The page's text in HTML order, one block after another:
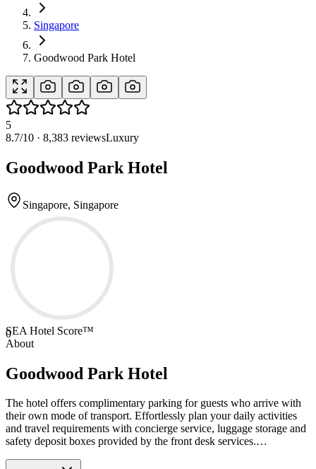
Singapore
Goodwood Park Hotel
5
8.7/10 · 8,383 reviewsLuxury
Goodwood Park Hotel
Singapore, Singapore
0
SEA Hotel Score™
About
Goodwood Park Hotel
The hotel offers complimentary parking for guests who arrive with
their own mode of transport. Effortlessly plan your daily activities
and travel requirements with concierge service, luggage storage and
safety deposit boxes provided by the front desk services.…